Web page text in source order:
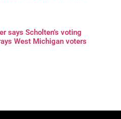
says Scholten’s voting
West Michigan voters